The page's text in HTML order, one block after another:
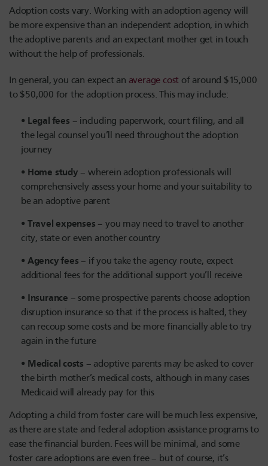
Adoption costs vary. Working with an adoption agency will
be more expensive than an independent adoption, in which
the adoptive parents and an expectant mother get in touch
without the help of professionals.
In general, you can expect an average cost of around $15,000
to $50,000 for the adoption process. This may include:
Legal fees – including paperwork, court filing, and all
the legal counsel you’ll need throughout the adoption
journey
Home study – wherein adoption professionals will
comprehensively assess your home and your suitability to
be an adoptive parent
Travel expenses – you may need to travel to another
city, state or even another country
Agency fees – if you take the agency route, expect
additional fees for the additional support you’ll receive
Insurance – some prospective parents choose adoption
disruption insurance so that if the process is halted, they
can recoup some costs and be more financially able to try
again in the future
Medical costs – adoptive parents may be asked to cover
the birth mother’s medical costs, although in many cases
Medicaid will already pay for this
Adopting a child from foster care will be much less expensive,
as there are state and federal adoption assistance programs to
ease the financial burden. Fees will be minimal, and some
foster care adoptions are even free – but of course, it’s